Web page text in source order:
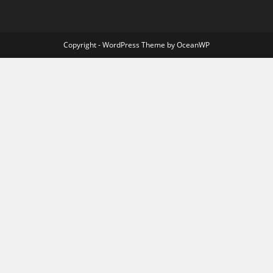
Copyright - WordPress Theme by OceanWP